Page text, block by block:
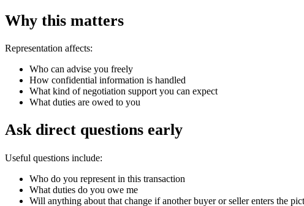
Why this matters
Representation affects:
Who can advise you freely
How confidential information is handled
What kind of negotiation support you can expect
What duties are owed to you
Ask direct questions early
Useful questions include:
Who do you represent in this transaction
What duties do you owe me
Will anything about that change if another buyer or seller enters the